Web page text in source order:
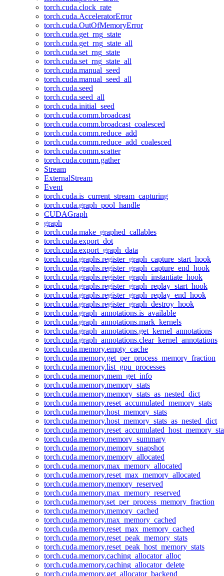
torch.cuda.clock_rate
torch.cuda.AcceleratorError
torch.cuda.OutOfMemoryError
torch.cuda.get_rng_state
torch.cuda.get_rng_state_all
torch.cuda.set_rng_state
torch.cuda.set_rng_state_all
torch.cuda.manual_seed
torch.cuda.manual_seed_all
torch.cuda.seed
torch.cuda.seed_all
torch.cuda.initial_seed
torch.cuda.comm.broadcast
torch.cuda.comm.broadcast_coalesced
torch.cuda.comm.reduce_add
torch.cuda.comm.reduce_add_coalesced
torch.cuda.comm.scatter
torch.cuda.comm.gather
Stream
ExternalStream
Event
torch.cuda.is_current_stream_capturing
torch.cuda.graph_pool_handle
CUDAGraph
graph
torch.cuda.make_graphed_callables
torch.cuda.export_dot
torch.cuda.export_graph_data
torch.cuda.graphs.register_graph_capture_start_hook
torch.cuda.graphs.register_graph_capture_end_hook
torch.cuda.graphs.register_graph_instantiate_hook
torch.cuda.graphs.register_graph_replay_start_hook
torch.cuda.graphs.register_graph_replay_end_hook
torch.cuda.graphs.register_graph_destroy_hook
torch.cuda.graph_annotations.is_available
torch.cuda.graph_annotations.mark_kernels
torch.cuda.graph_annotations.get_kernel_annotations
torch.cuda.graph_annotations.clear_kernel_annotations
torch.cuda.memory.empty_cache
torch.cuda.memory.get_per_process_memory_fraction
torch.cuda.memory.list_gpu_processes
torch.cuda.memory.mem_get_info
torch.cuda.memory.memory_stats
torch.cuda.memory.memory_stats_as_nested_dict
torch.cuda.memory.reset_accumulated_memory_stats
torch.cuda.memory.host_memory_stats
torch.cuda.memory.host_memory_stats_as_nested_dict
torch.cuda.memory.memory_summary
torch.cuda.memory.memory_snapshot
torch.cuda.memory.memory_allocated
torch.cuda.memory.max_memory_allocated
torch.cuda.memory.reset_max_memory_allocated
torch.cuda.memory.memory_reserved
torch.cuda.memory.max_memory_reserved
torch.cuda.memory.set_per_process_memory_fraction
torch.cuda.memory.memory_cached
torch.cuda.memory.max_memory_cached
torch.cuda.memory.reset_max_memory_cached
torch.cuda.memory.reset_peak_memory_stats
torch.cuda.memory.reset_peak_host_memory_stats
torch.cuda.memory.caching_allocator_alloc
torch.cuda.memory.caching_allocator_delete
torch.cuda.memory.get_allocator_backend